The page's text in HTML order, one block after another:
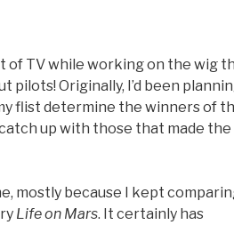
of TV while working on the wig
pilots! Originally, I’d been
flist determine the winners of
up with those that made the
mostly because I kept
Life on Mars. It certainly has